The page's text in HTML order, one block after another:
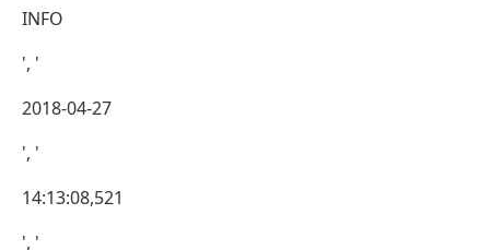
INFO
', '
2018-04-27
', '
14:13:08,521
', '